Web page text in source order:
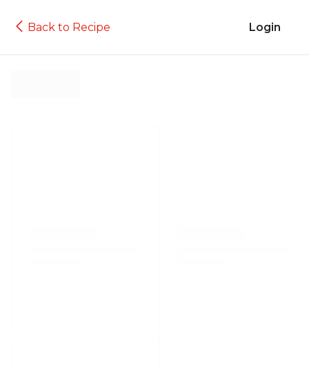
Back to Recipe Login